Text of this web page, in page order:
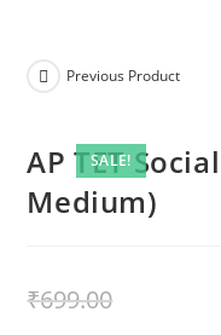
SALE!
Previous Product
AP TET
Medium)
₹699.00